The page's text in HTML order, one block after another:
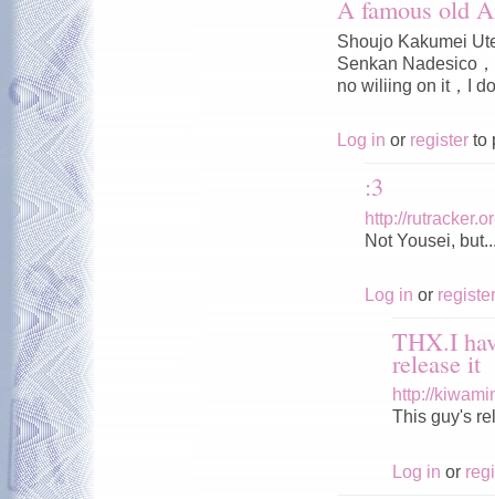
A famous old
Shoujo Kakumei
Senkan Nadesico
no wiliing on it，I
Log in or register to
:3
http://
Not Yousei,
Log in or register
THX.I
release it
http://
This guy's
Log in or